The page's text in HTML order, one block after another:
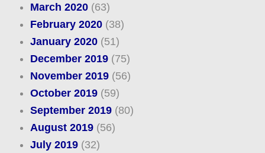
March 2020(63)
February 2020(38)
January 2020(51)
December 2019(75)
November 2019(56)
October 2019(59)
September 2019(80)
August 2019(56)
July 2019(32)